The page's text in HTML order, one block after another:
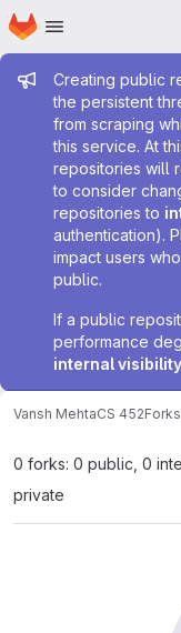
Skip to main content
Homepage
Admin
Creating public
the persistent
from scraping
this service. At
repositories will
to consider
repositories to
authentication).
impact users
public.
If a public
performance
internal
Vansh MehtaCS 452Forks
0 forks: 0 public, 0
private